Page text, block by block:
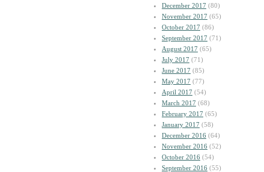
December 2017 (80)
November 2017 (65)
October 2017 (86)
September 2017 (71)
August 2017 (65)
July 2017 (71)
June 2017 (85)
May 2017 (77)
April 2017 (54)
March 2017 (68)
February 2017 (65)
January 2017 (58)
December 2016 (64)
November 2016 (52)
October 2016 (54)
September 2016 (55)